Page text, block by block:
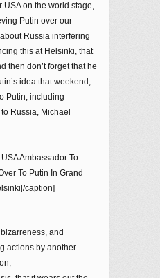
on the world stage,
Putin over our
Russia interfering
this at Helsinki, that
then don’t forget that he
idea that weekend,
Putin, including
Russia, Michael
Ambassador To
To Putin In Grand
caption]
bizarreness, and
actions by another